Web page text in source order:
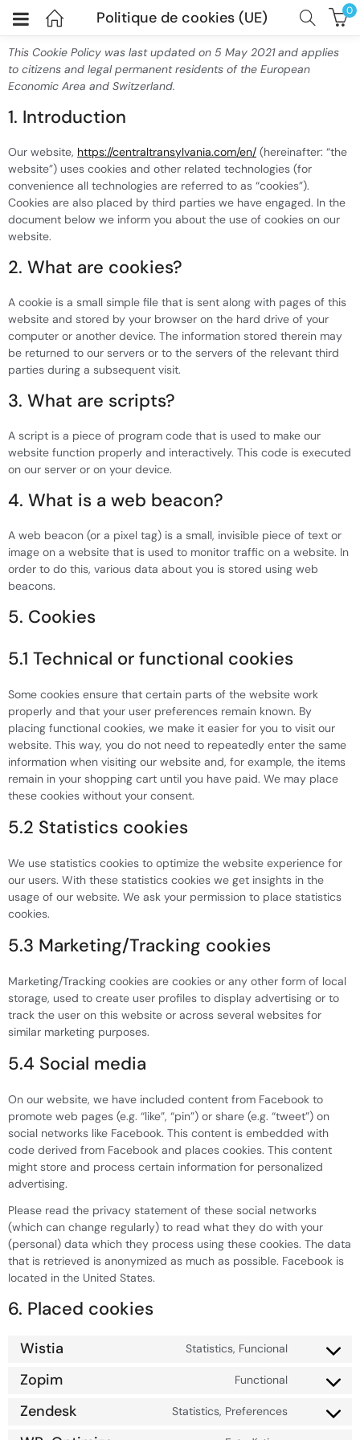
Politique de cookies (UE) 0
This Cookie Policy was last updated on 5 May 2021 and applies
to citizens and legal permanent residents of the European
Economic Area and Switzerland.
1. Introduction
Our website, https://centraltransylvania.com/en/ (hereinafter: “the
website”) uses cookies and other related technologies (for
convenience all technologies are referred to as “cookies”).
Cookies are also placed by third parties we have engaged. In the
document below we inform you about the use of cookies on our
website.
2. What are cookies?
A cookie is a small simple file that is sent along with pages of this
website and stored by your browser on the hard drive of your
computer or another device. The information stored therein may
be returned to our servers or to the servers of the relevant third
parties during a subsequent visit.
3. What are scripts?
A script is a piece of program code that is used to make our
website function properly and interactively. This code is executed
on our server or on your device.
4. What is a web beacon?
A web beacon (or a pixel tag) is a small, invisible piece of text or
image on a website that is used to monitor traffic on a website. In
order to do this, various data about you is stored using web
beacons.
5. Cookies
5.1 Technical or functional cookies
Some cookies ensure that certain parts of the website work
properly and that your user preferences remain known. By
placing functional cookies, we make it easier for you to visit our
website. This way, you do not need to repeatedly enter the same
information when visiting our website and, for example, the items
remain in your shopping cart until you have paid. We may place
these cookies without your consent.
5.2 Statistics cookies
We use statistics cookies to optimize the website experience for
our users. With these statistics cookies we get insights in the
usage of our website. We ask your permission to place statistics
cookies.
5.3 Marketing/Tracking cookies
Marketing/Tracking cookies are cookies or any other form of local
storage, used to create user profiles to display advertising or to
track the user on this website or across several websites for
similar marketing purposes.
5.4 Social media
On our website, we have included content from Facebook to
promote web pages (e.g. “like”, “pin”) or share (e.g. “tweet”) on
social networks like Facebook. This content is embedded with
code derived from Facebook and places cookies. This content
might store and process certain information for personalized
advertising.
Please read the privacy statement of these social networks
(which can change regularly) to read what they do with your
(personal) data which they process using these cookies. The data
that is retrieved is anonymized as much as possible. Facebook is
located in the United States.
6. Placed cookies
Wistia Statistics, Funcional
Zopim Functional
Zendesk Statistics, Preferences